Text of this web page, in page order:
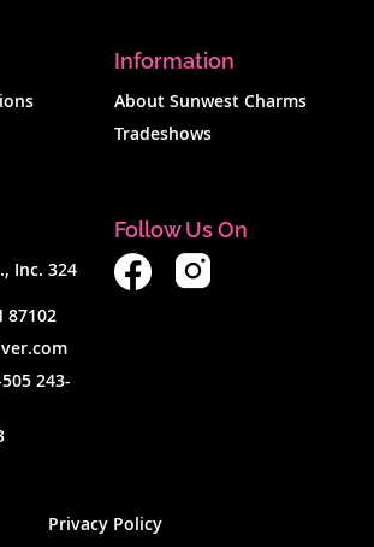
Information
About Sunwest Charms
Tradeshows
Inc. 324
87102
243-
Follow Us On
Privacy Policy